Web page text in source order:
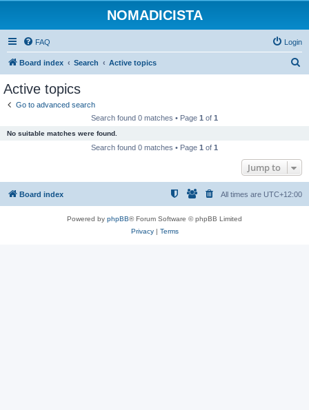
NOMADICISTA
FAQ Login
Board index Search Active topics
Active topics
Go to advanced search
Search found 0 matches • Page 1 of 1
No suitable matches were found.
Search found 0 matches • Page 1 of 1
Jump to
Board index All times are UTC+12:00
Powered by phpBB® Forum Software © phpBB Limited
Privacy| Terms